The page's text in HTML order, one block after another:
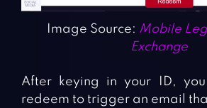
Image Source: Mobile
Exchange
After keying in your ID,
redeem to trigger an email